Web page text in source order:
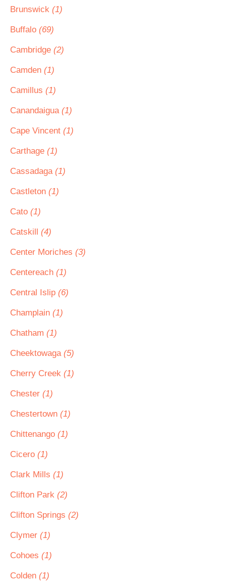
Brunswick (1)
Buffalo (69)
Cambridge (2)
Camden (1)
Camillus (1)
Canandaigua (1)
Cape Vincent (1)
Carthage (1)
Cassadaga (1)
Castleton (1)
Cato (1)
Catskill (4)
Center Moriches (3)
Centereach (1)
Central Islip (6)
Champlain (1)
Chatham (1)
Cheektowaga (5)
Cherry Creek (1)
Chester (1)
Chestertown (1)
Chittenango (1)
Cicero (1)
Clark Mills (1)
Clifton Park (2)
Clifton Springs (2)
Clymer (1)
Cohoes (1)
Colden (1)